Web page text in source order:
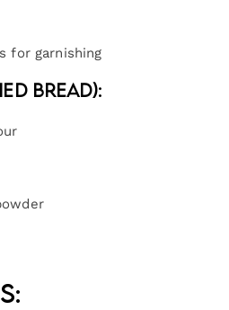
for garnishing
Bread):